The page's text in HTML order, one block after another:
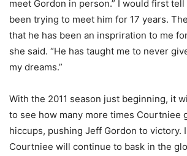
meet Gordon in person.” I would first tell
been trying to meet him for 17 years.
that he has been an inspriration to me
she said. “He has taught me to never
my dreams.”
With the 2011 season just beginning, it
to see how many more times Courtniee
hiccups, pushing Jeff Gordon to victory.
Courtniee will continue to bask in the